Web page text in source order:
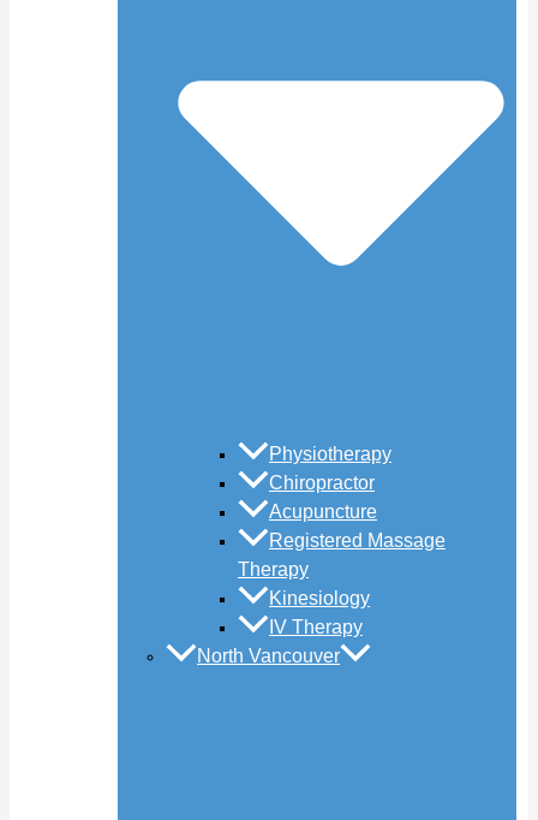
Physiotherapy
Chiropractor
Acupuncture
Registered Massage
Therapy
Kinesiology
IV Therapy
North Vancouver